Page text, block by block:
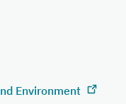
Environment